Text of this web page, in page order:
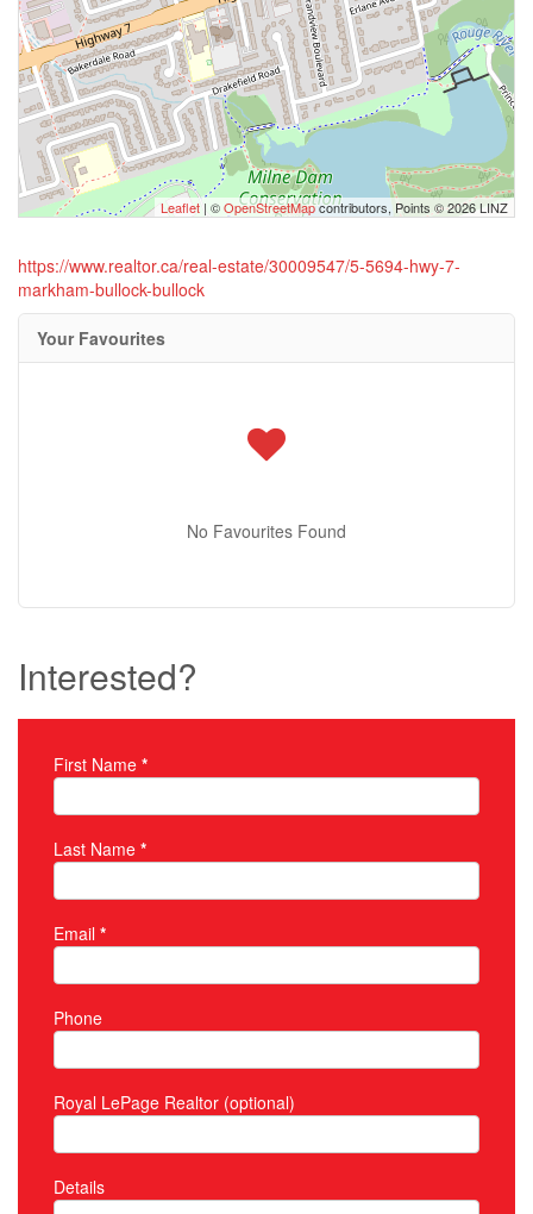
Leaflet | ©OpenStreetMapcontributors, Points © 2026 LINZ
https://www.realtor.ca/real-estate/30009547/5-5694-hwy-7-
markham-bullock-bullock
Your Favourites
No Favourites Found
Interested?
Property Inquiry
First Name *
Last Name *
Email *
Phone
Royal LePage Realtor (optional)
Details